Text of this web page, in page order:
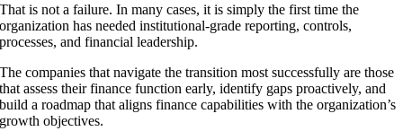
That is not a failure. In many cases, it is simply the first time the
organization has needed institutional-grade reporting, controls,
processes, and financial leadership.
The companies that navigate the transition most successfully are those
that assess their finance function early, identify gaps proactively, and
build a roadmap that aligns finance capabilities with the organization’s
growth objectives.